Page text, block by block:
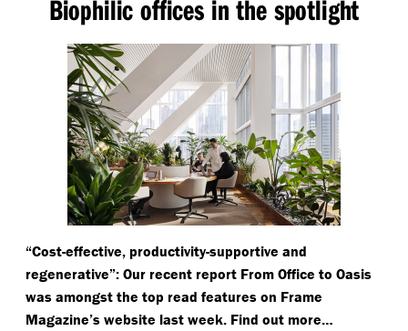
Biophilic offices in the spotlight
“Cost-effective, productivity-supportive and
regenerative”: Our recent report From Office to Oasis
was amongst the top read features on Frame
Magazine’s website last week. Find out more…